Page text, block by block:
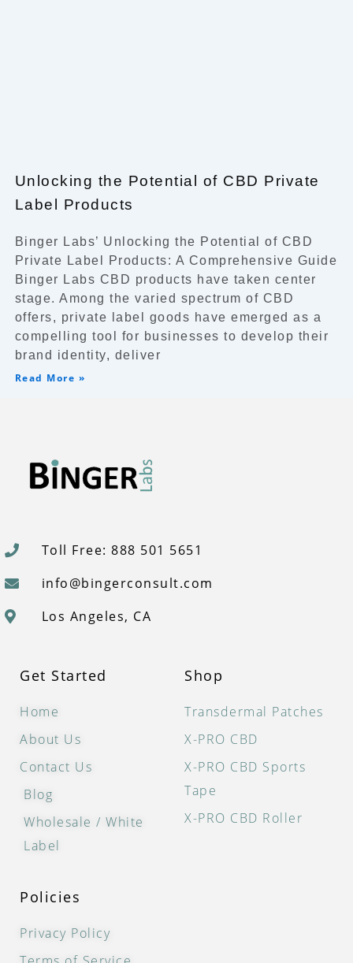
Unlocking the Potential of CBD Private
Label Products
Binger Labs’ Unlocking the Potential of CBD
Private Label Products: A Comprehensive Guide
Binger Labs CBD products have taken center
stage. Among the varied spectrum of CBD
offers, private label goods have emerged as a
compelling tool for businesses to develop their
brand identity, deliver
Read More »
Toll Free: 888 501 5651
info@bingerconsult.com
Los Angeles, CA
Get Started
Home
About Us
Contact Us
Blog
Wholesale / White
Label
Shop
Transdermal Patches
X-PRO CBD
X-PRO CBD Sports
Tape
X-PRO CBD Roller
Policies
Privacy Policy